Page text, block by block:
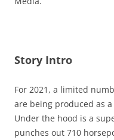
Story Intro
For 2021, a limited
are being produced as
Under the hood is a
punches out 710